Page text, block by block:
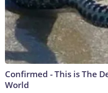
Confirmed - This is The
World